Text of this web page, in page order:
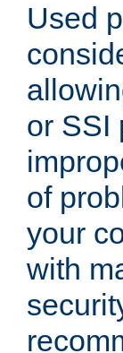
Used
or SSI
of
your
with